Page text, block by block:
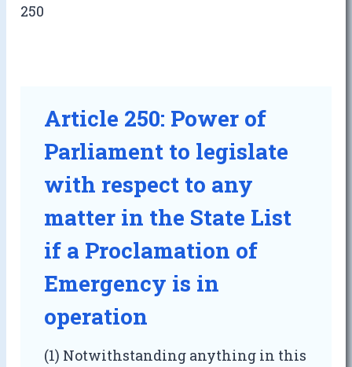
250
Article 250: Power of
Parliament to legislate
with respect to any
matter in the State List
if a Proclamation of
Emergency is in
operation
(1) Notwithstanding anything in this